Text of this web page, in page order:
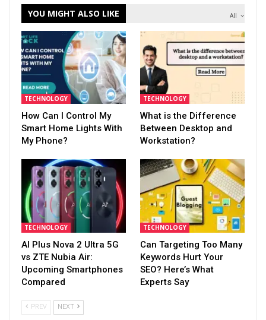
All
YOU MIGHT ALSO LIKE
TECHNOLOGY
How Can I Control My
Smart Home Lights With
My Phone?
TECHNOLOGY
What is the Difference
Between Desktop and
Workstation?
TECHNOLOGY
AI Plus Nova 2 Ultra 5G
vs ZTE Nubia Air:
Upcoming Smartphones
Compared
TECHNOLOGY
Can Targeting Too Many
Keywords Hurt Your
SEO? Here’s What
Experts Say
PREV NEXT